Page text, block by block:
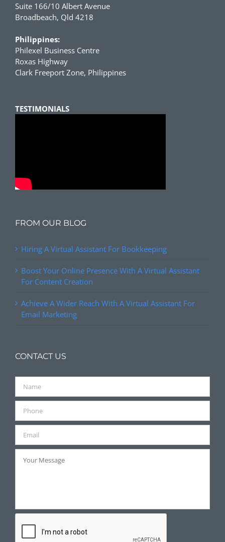
Suite 166/10 Albert Avenue
Broadbeach, Qld 4218
Philippines:
Philexel Business Centre
Roxas Highway
Clark Freeport Zone, Philippines
TESTIMONIALS
FROM OUR BLOG
Hiring A Virtual Assistant For Bookkeeping
Boost Your Online Presence With A Virtual Assistant
For Content Creation
Achieve A Wider Reach With A Virtual Assistant For
Email Marketing
CONTACT US